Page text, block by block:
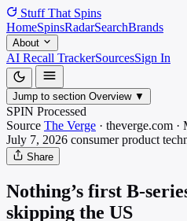
Stuff That Spins
HomeSpinsRadarSearchBrands
About
AI Recall TrackerSourcesSign In
Jump to section Overview ▼
SPIN Processed
Source The Verge · theverge.com ·
July 7, 2026 consumer product
Share
Nothing’s first B-
skipping the US